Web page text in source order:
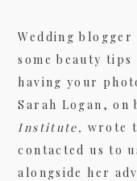
Wedding blogger
some beauty
having your
Sarah Logan,
Institute, wrote
contacted us to
alongside her